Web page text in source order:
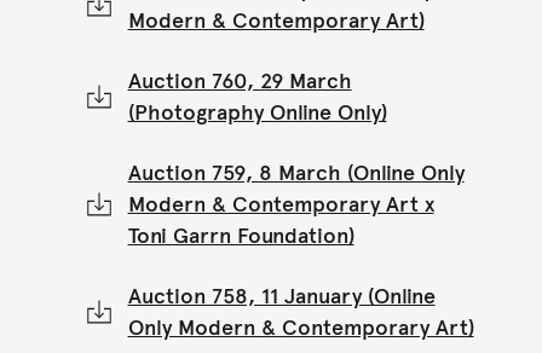
Modern & Contemporary Art)
Auction 760, 29 March
(Photography Online Only)
Auction 759, 8 March (Online Only
Modern & Contemporary Art x
Toni Garrn Foundation)
Auction 758, 11 January (Online
Only Modern & Contemporary Art)